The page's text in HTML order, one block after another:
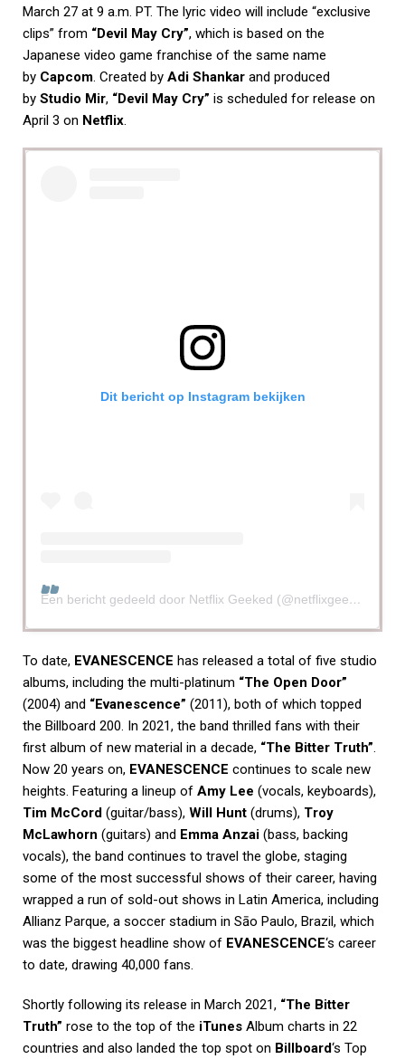
March 27 at 9 a.m. PT. The lyric video will include “exclusive
clips” from “Devil May Cry”, which is based on the
Japanese video game franchise of the same name
by Capcom. Created by Adi Shankar and produced
by Studio Mir, “Devil May Cry” is scheduled for release on
April 3 on Netflix.
Dit bericht op Instagram bekijken
Een bericht gedeeld door Netflix Geeked (@netflixgeeked)
To date, EVANESCENCE has released a total of five studio
albums, including the multi-platinum “The Open Door”
(2004) and “Evanescence” (2011), both of which topped
the Billboard 200. In 2021, the band thrilled fans with their
first album of new material in a decade, “The Bitter Truth”.
Now 20 years on, EVANESCENCE continues to scale new
heights. Featuring a lineup of Amy Lee (vocals, keyboards),
Tim McCord (guitar/bass), Will Hunt (drums), Troy
McLawhorn (guitars) and Emma Anzai (bass, backing
vocals), the band continues to travel the globe, staging
some of the most successful shows of their career, having
wrapped a run of sold-out shows in Latin America, including
Allianz Parque, a soccer stadium in Sāo Paulo, Brazil, which
was the biggest headline show of EVANESCENCE‘s career
to date, drawing 40,000 fans.
Shortly following its release in March 2021, “The Bitter
Truth” rose to the top of the iTunes Album charts in 22
countries and also landed the top spot on Billboard‘s Top